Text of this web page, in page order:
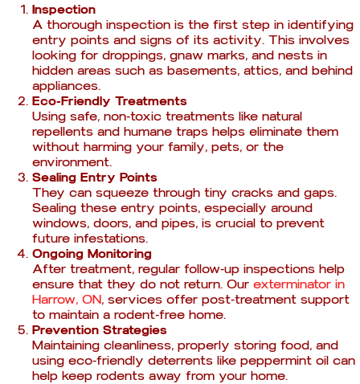
Inspection
A thorough inspection is the first step in identifying
entry points and signs of its activity. This involves
looking for droppings, gnaw marks, and nests in
hidden areas such as basements, attics, and behind
appliances.
Eco-Friendly Treatments
Using safe, non-toxic treatments like natural
repellents and humane traps helps eliminate them
without harming your family, pets, or the
environment.
Sealing Entry Points
They can squeeze through tiny cracks and gaps.
Sealing these entry points, especially around
windows, doors, and pipes, is crucial to prevent
future infestations.
Ongoing Monitoring
After treatment, regular follow-up inspections help
ensure that they do not return. Our exterminator in
Harrow, ON, services offer post-treatment support
to maintain a rodent-free home.
Prevention Strategies
Maintaining cleanliness, properly storing food, and
using eco-friendly deterrents like peppermint oil can
help keep rodents away from your home.